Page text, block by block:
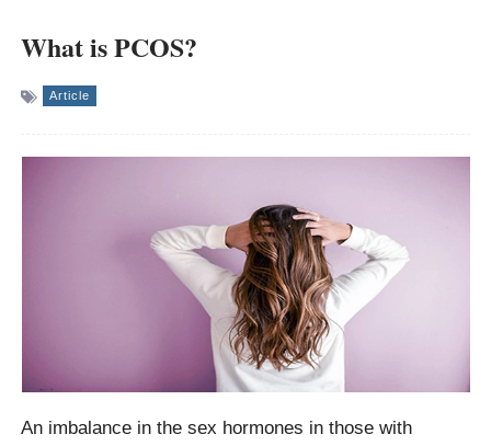
What is PCOS?
Article
An imbalance in the sex hormones in those with